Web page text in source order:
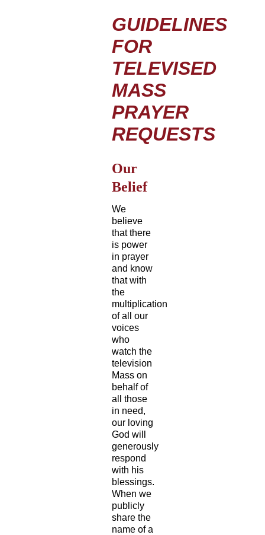
GUIDELINES
FOR
TELEVISED
MASS
PRAYER
REQUESTS
Our
Belief
We
believe
that there
is power
in prayer
and know
that with
the
multiplication
of all our
voices
who
watch the
television
Mass on
behalf of
all those
in need,
our loving
God will
generously
respond
with his
blessings.
When we
publicly
share the
name of a